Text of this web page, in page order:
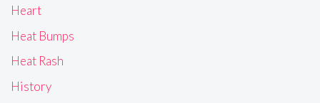
Heart
Heat Bumps
Heat Rash
History